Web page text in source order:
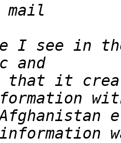
I see in
that it